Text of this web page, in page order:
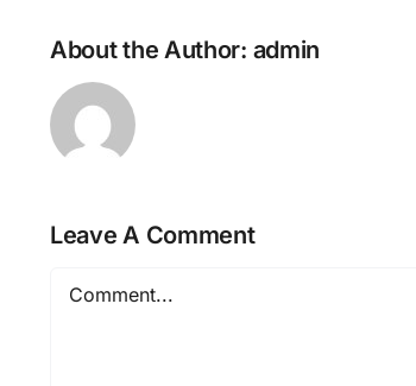
About the Author: admin
Leave A Comment
Comment